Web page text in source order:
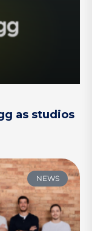
as studios
NEWS